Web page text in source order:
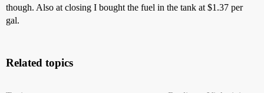
though. Also at closing I bought the fuel in the tank at $1.37 per
gal.
Related topics